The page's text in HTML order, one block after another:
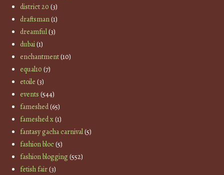
district 20 (3)
draftsman(1)
dreamful(3)
dubai(1)
enchantment(10)
equal10 (7)
etoile (3)
events (544)
fameshed(65)
fameshed x(1)
fantasy gacha carnival(5)
fashion bloc(5)
fashion blogging(552)
fetish fair(3)